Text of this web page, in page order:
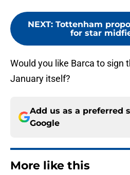
NEXT: Tottenham
for star
Would you like Barca to sign
January itself?
Add us as a preferred
Google
More like this